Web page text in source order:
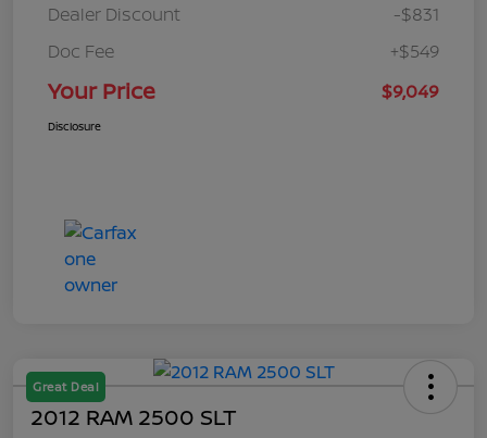
Dealer Discount
-$831
Doc Fee
+$549
Your Price $9,049
Disclosure
Great Deal
2012 RAM 2500 SLT